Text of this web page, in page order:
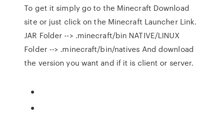
To get it simply go to the Minecraft Download
site or just click on the Minecraft Launcher Link.
JAR Folder --> .minecraft/bin NATIVE/LINUX
Folder --> .minecraft/bin/natives And download
the version you want and if it is client or server.